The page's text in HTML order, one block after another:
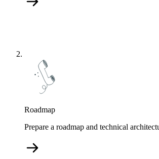
Roadmap
Prepare a roadmap and technical